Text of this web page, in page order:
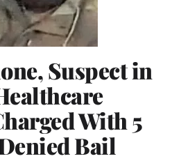
Suspect in
With 5
Bail